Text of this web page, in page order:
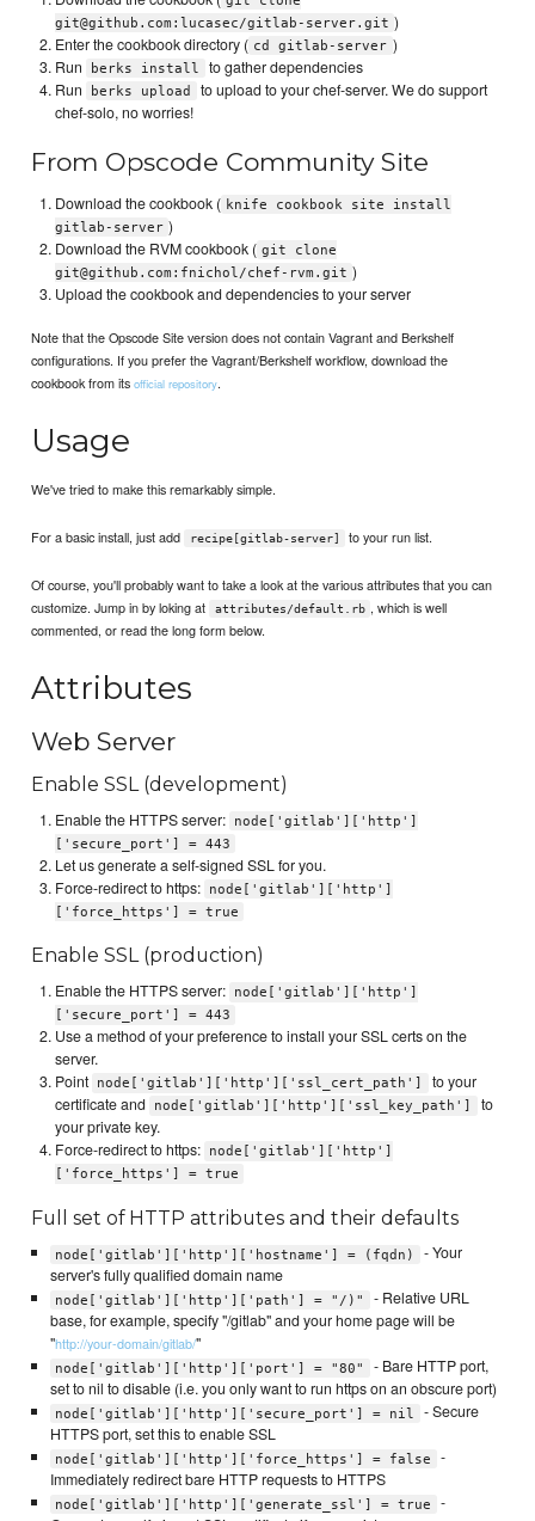
git@github.com:lucasec/gitlab-server.git )
Enter the cookbook directory ( cd gitlab-server )
Run
berks install
to gather dependencies
Run
berks upload
to upload to your chef-server. We do support
chef-solo, no worries!
From Opscode Community Site
Download the cookbook ( knife cookbook site install
gitlab-server )
Download the RVM cookbook ( git clone
git@github.com:fnichol/chef-rvm.git )
Upload the cookbook and dependencies to your server
Note that the Opscode Site version does not contain Vagrant and Berkshelf
configurations. If you prefer the Vagrant/Berkshelf workflow, download the
cookbook from itsofficial repository.
Usage
We've tried to make this remarkably simple.
For a basic install, just add recipe[gitlab-server] to your run list.
Of course, you'll probably want to take a look at the various attributes that you can
customize. Jump in by loking at
attributes/default.rb , which is well
commented, or read the long form below.
Attributes
Web Server
Enable SSL (development)
Enable the HTTPS server:
node['gitlab']['http']
['secure_port'] = 443
Let us generate a self-signed SSL for you.
Force-redirect to https:
node['gitlab']['http']
['force_https'] = true
Enable SSL (production)
Enable the HTTPS server:
node['gitlab']['http']
['secure_port'] = 443
Use a method of your preference to install your SSL certs on the
server.
Point node['gitlab']['http']['ssl_cert_path']
to your
certificate and
node['gitlab']['http']['ssl_key_path']
to
your private key.
Force-redirect to https:
node['gitlab']['http']
['force_https'] = true
Full set of HTTP attributes and their defaults
node['gitlab']['http']['hostname'] = (fqdn)
- Your
server's fully qualified domain name
node['gitlab']['http']['path'] = "/)"
- Relative URL
base, for example, specify "/gitlab" and your home page will be
"http://your-domain/gitlab/"
node['gitlab']['http']['port'] = "80"
- Bare HTTP port,
set to nil to disable (i.e. you only want to run https on an obscure port)
node['gitlab']['http']['secure_port'] = nil
- Secure
HTTPS port, set this to enable SSL
node['gitlab']['http']['force_https'] = false
-
Immediately redirect bare HTTP requests to HTTPS
node['gitlab']['http']['generate_ssl'] = true
-